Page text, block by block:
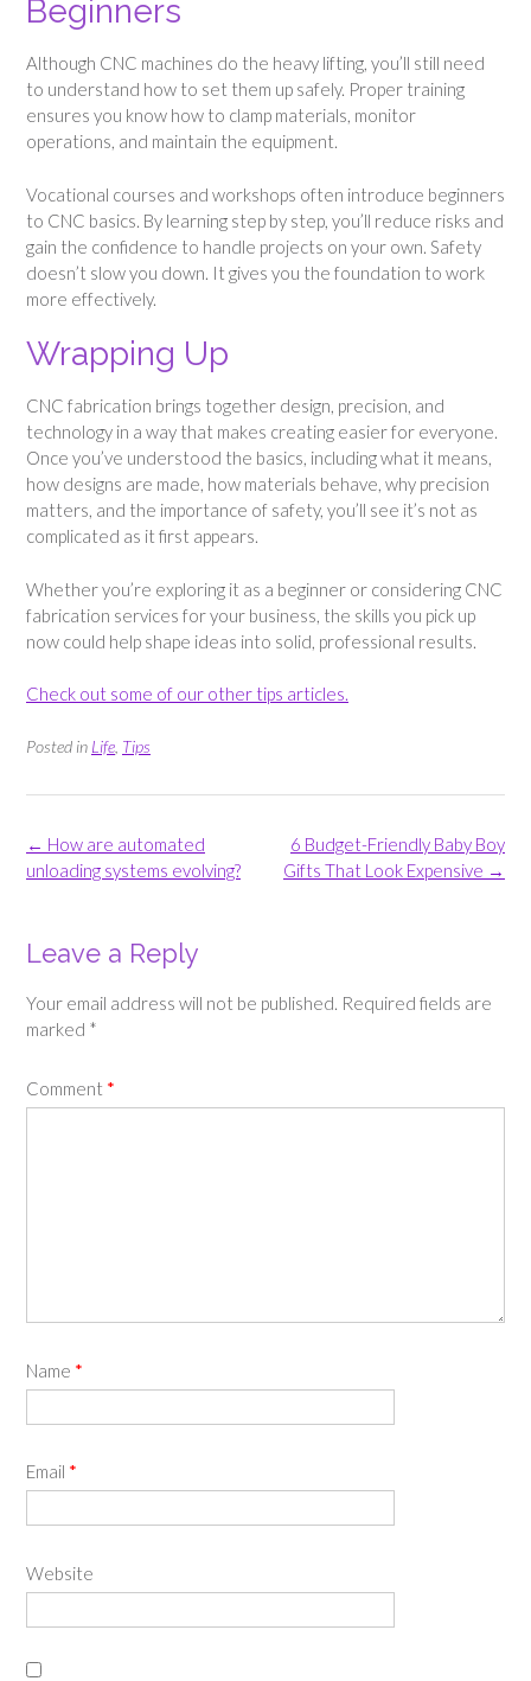
Beginners
Although CNC machines do the heavy lifting, you’ll still need
to understand how to set them up safely. Proper training
ensures you know how to clamp materials, monitor
operations, and maintain the equipment.
Vocational courses and workshops often introduce beginners
to CNC basics. By learning step by step, you’ll reduce risks and
gain the confidence to handle projects on your own. Safety
doesn’t slow you down. It gives you the foundation to work
more effectively.
Wrapping Up
CNC fabrication brings together design, precision, and
technology in a way that makes creating easier for everyone.
Once you’ve understood the basics, including what it means,
how designs are made, how materials behave, why precision
matters, and the importance of safety, you’ll see it’s not as
complicated as it first appears.
Whether you’re exploring it as a beginner or considering CNC
fabrication services for your business, the skills you pick up
now could help shape ideas into solid, professional results.
Check out some of our other tips articles.
Posted in Life Tips
Post
navigation
6 Budget-Friendly Baby Boy
Gifts That Look Expensive →
← How are automated
unloading systems evolving?
Leave a Reply
Your email address will not be published. Required fields are
marked *
Comment *
Name *
Email *
Website